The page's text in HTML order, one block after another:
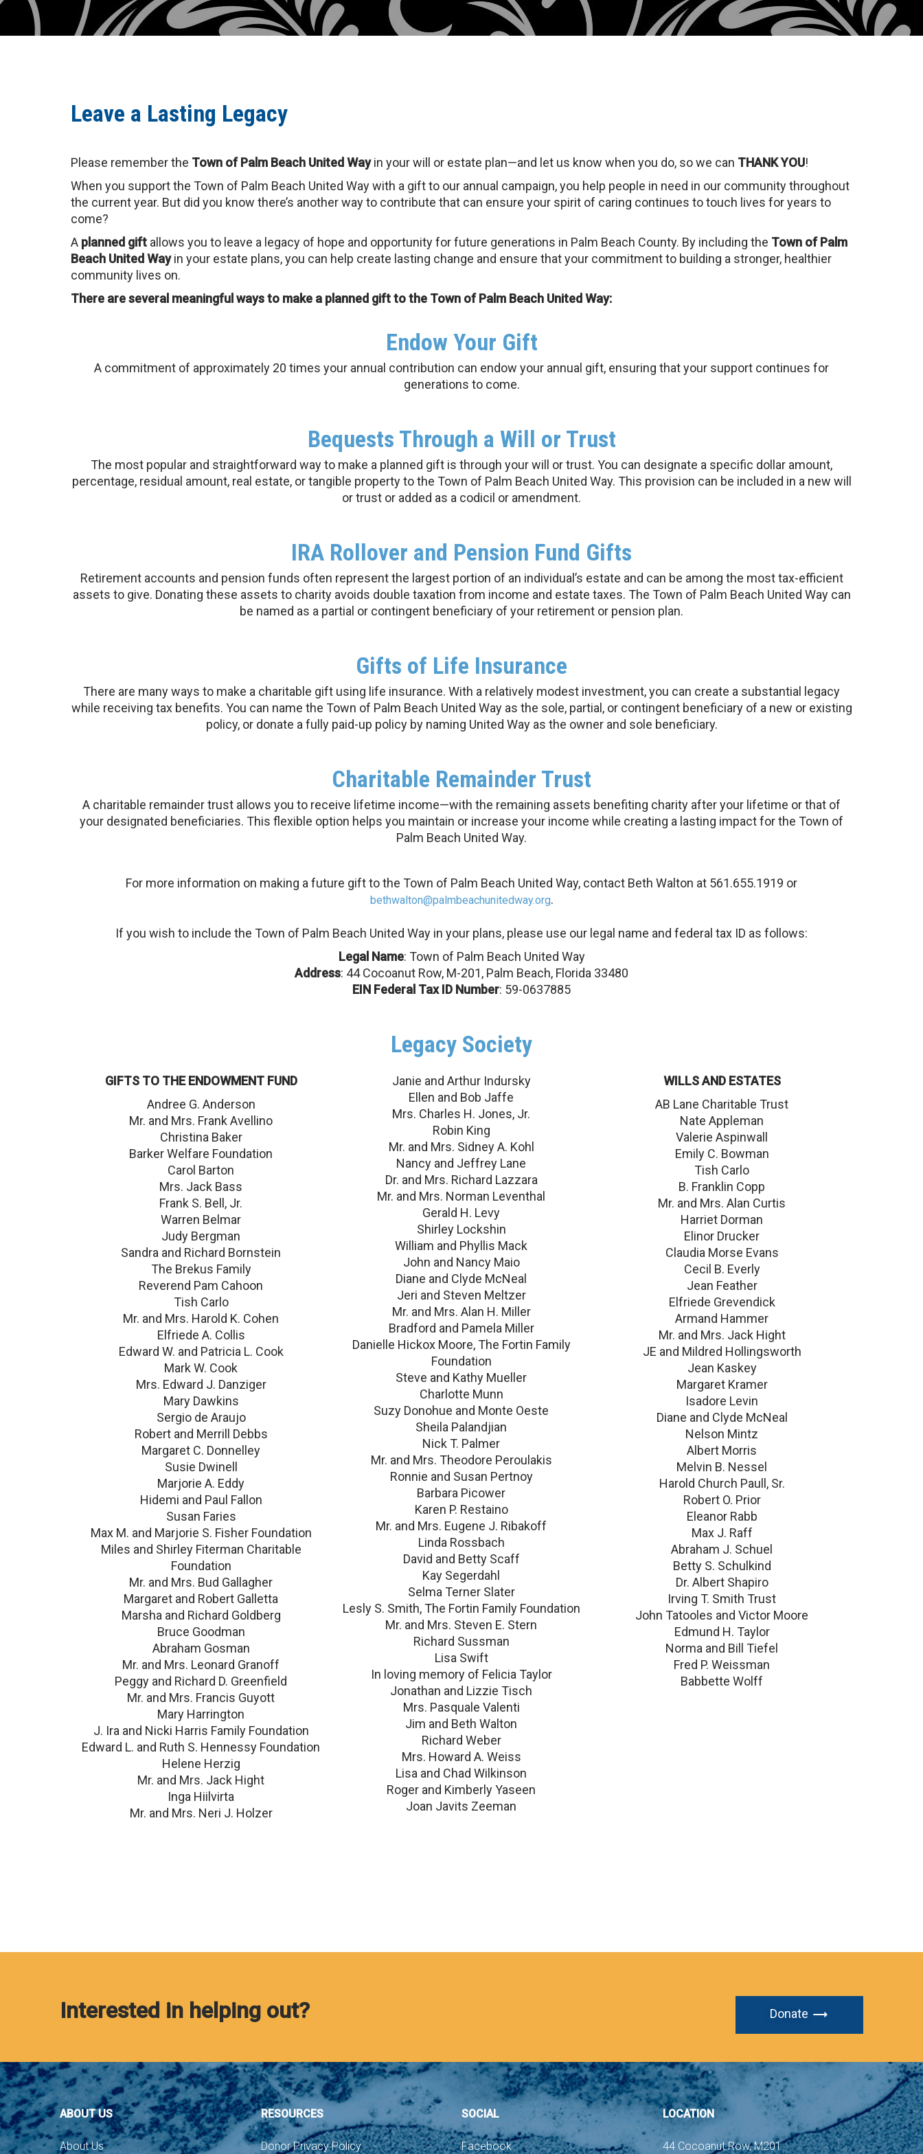
Leave a Lasting Legacy
Please remember the Town of Palm Beach United Wayin your will or estate plan—and let us know when you do, so we can THANK YOU!
When you support the Town of Palm Beach United Way with a gift to our annual campaign, you help people in need in our community throughout
the current year. But did you know there’s another way to contribute that can ensure your spirit of caring continues to touch lives for years to
come?
A planned gift allows you to leave a legacy of hope and opportunity for future generations in Palm Beach County. By including the Town of Palm
Beach United Wayin your estate plans, you can help create lasting change and ensure that your commitment to building a stronger, healthier
community lives on.
There are several meaningful ways to make a planned gift to the Town of Palm Beach United Way:
Endow Your Gift
A commitment of approximately 20 times your annual contribution can endow your annual gift, ensuring that your support continues for
generations to come.
Bequests Through a Will or Trust
The most popular and straightforward way to make a planned gift is through your will or trust. You can designate a specific dollar amount,
percentage, residual amount, real estate, or tangible property to the Town of Palm Beach United Way. This provision can be included in a new will
or trust or added as a codicil or amendment.
IRA Rollover and Pension Fund Gifts
Retirement accounts and pension funds often represent the largest portion of an individual’s estate and can be among the most tax-efficient
assets to give. Donating these assets to charity avoids double taxation from income and estate taxes. The Town of Palm Beach United Way can
be named as a partial or contingent beneficiary of your retirement or pension plan.
Gifts of Life Insurance
There are many ways to make a charitable gift using life insurance. With a relatively modest investment, you can create a substantial legacy
while receiving tax benefits. You can name the Town of Palm Beach United Way as the sole, partial, or contingent beneficiary of a new or existing
policy, or donate a fully paid-up policy by naming United Way as the owner and sole beneficiary.
Charitable Remainder Trust
A charitable remainder trust allows you to receive lifetime income—with the remaining assets benefiting charity after your lifetime or that of
your designated beneficiaries. This flexible option helps you maintain or increase your income while creating a lasting impact for the Town of
Palm Beach United Way.
For more information on making a future gift to the Town of Palm Beach United Way, contact Beth Walton at 561.655.1919 or
bethwalton@palmbeachunitedway.org.
If you wish to include the Town of Palm Beach United Way in your plans, please use our legal name and federal tax ID as follows:
Legal Name: Town of Palm Beach United Way
Address: 44 Cocoanut Row, M-201, Palm Beach, Florida 33480
EIN Federal Tax ID Number: 59-0637885
Legacy Society
GIFTS TO THE ENDOWMENT FUND
Andree G. Anderson
Mr. and Mrs. Frank Avellino
Christina Baker
Barker Welfare Foundation
Carol Barton
Mrs. Jack Bass
Frank S. Bell, Jr.
Warren Belmar
Judy Bergman
Sandra and Richard Bornstein
The Brekus Family
Reverend Pam Cahoon
Tish Carlo
Mr. and Mrs. Harold K. Cohen
Elfriede A. Collis
Edward W. and Patricia L. Cook
Mark W. Cook
Mrs. Edward J. Danziger
Mary Dawkins
Sergio de Araujo
Robert and Merrill Debbs
Margaret C. Donnelley
Susie Dwinell
Marjorie A. Eddy
Hidemi and Paul Fallon
Susan Faries
Max M. and Marjorie S. Fisher Foundation
Miles and Shirley Fiterman Charitable
Foundation
Mr. and Mrs. Bud Gallagher
Margaret and Robert Galletta
Marsha and Richard Goldberg
Bruce Goodman
Abraham Gosman
Mr. and Mrs. Leonard Granoff
Peggy and Richard D. Greenfield
Mr. and Mrs. Francis Guyott
Mary Harrington
J. Ira and Nicki Harris Family Foundation
Edward L. and Ruth S. Hennessy Foundation
Helene Herzig
Mr. and Mrs. Jack Hight
Inga Hiilvirta
Mr. and Mrs. Neri J. Holzer
Janie and Arthur Indursky
Ellen and Bob Jaffe
Mrs. Charles H. Jones, Jr.
Robin King
Mr. and Mrs. Sidney A. Kohl
Nancy and Jeffrey Lane
Dr. and Mrs. Richard Lazzara
Mr. and Mrs. Norman Leventhal
Gerald H. Levy
Shirley Lockshin
William and Phyllis Mack
John and Nancy Maio
Diane and Clyde McNeal
Jeri and Steven Meltzer
Mr. and Mrs. Alan H. Miller
Bradford and Pamela Miller
Danielle Hickox Moore, The Fortin Family
Foundation
Steve and Kathy Mueller
Charlotte Munn
Suzy Donohue and Monte Oeste
Sheila Palandjian
Nick T. Palmer
Mr. and Mrs. Theodore Peroulakis
Ronnie and Susan Pertnoy
Barbara Picower
Karen P. Restaino
Mr. and Mrs. Eugene J. Ribakoff
Linda Rossbach
David and Betty Scaff
Kay Segerdahl
Selma Terner Slater
Lesly S. Smith, The Fortin Family Foundation
Mr. and Mrs. Steven E. Stern
Richard Sussman
Lisa Swift
In loving memory of Felicia Taylor
Jonathan and Lizzie Tisch
Mrs. Pasquale Valenti
Jim and Beth Walton
Richard Weber
Mrs. Howard A. Weiss
Lisa and Chad Wilkinson
Roger and Kimberly Yaseen
Joan Javits Zeeman
WILLS AND ESTATES
AB Lane Charitable Trust
Nate Appleman
Valerie Aspinwall
Emily C. Bowman
Tish Carlo
B. Franklin Copp
Mr. and Mrs. Alan Curtis
Harriet Dorman
Elinor Drucker
Claudia Morse Evans
Cecil B. Everly
Jean Feather
Elfriede Grevendick
Armand Hammer
Mr. and Mrs. Jack Hight
JE and Mildred Hollingsworth
Jean Kaskey
Margaret Kramer
Isadore Levin
Diane and Clyde McNeal
Nelson Mintz
Albert Morris
Melvin B. Nessel
Harold Church Paull, Sr.
Robert O. Prior
Eleanor Rabb
Max J. Raff
Abraham J. Schuel
Betty S. Schulkind
Dr. Albert Shapiro
Irving T. Smith Trust
John Tatooles and Victor Moore
Edmund H. Taylor
Norma and Bill Tiefel
Fred P. Weissman
Babbette Wolff
Interested in helping out? Donate
ABOUT US
About Us
RESOURCES
Donor Privacy Policy
SOCIAL
Facebook
LOCATION
44 Cocoanut Row, M201